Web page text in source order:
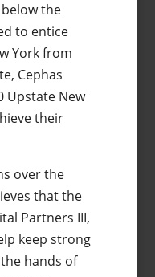
the
to entice
York from
Cephas
Upstate New
their
over the
that the
Partners III,
keep strong
hands of